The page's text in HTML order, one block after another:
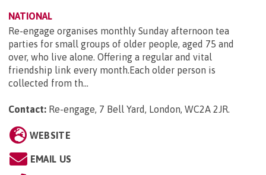
NATIONAL
Re-engage organises monthly Sunday afternoon tea
parties for small groups of older people, aged 75 and
over, who live alone. Offering a regular and vital
friendship link every month.Each older person is
collected from th...
Contact: Re-engage, 7 Bell Yard, London, WC2A 2JR.
WEBSITE
EMAIL US